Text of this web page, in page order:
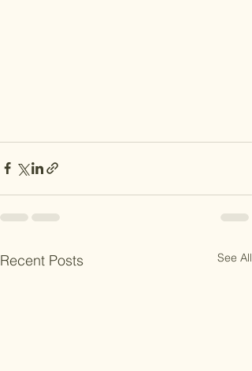
Recent Posts See All